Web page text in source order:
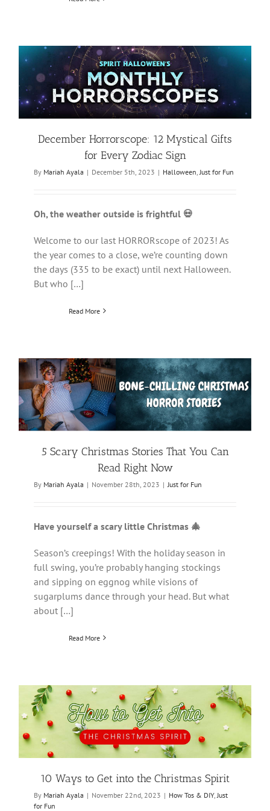
December Horrorscope: 12 Mystical Gifts
for Every Zodiac Sign
By Mariah Ayala | December 5th, 2023 | Halloween Just for Fun
Oh, the weather outside is frightful 💀
Welcome to our last HORRORscope of 2023! As
the year comes to a close, we’re counting down
the days (335 to be exact) until next Halloween.
But who […]
Read More
5 Scary Christmas Stories That You Can
Read Right Now
By Mariah Ayala | November 28th, 2023 | Just for Fun
Have yourself a scary little Christmas 🎄
Season’s creepings! With the holiday season in
full swing, you’re probably hanging stockings
and sipping on eggnog while visions of
sugarplums dance through your head. But what
about […]
Read More
10 Ways to Get into the Christmas Spirit
By Mariah Ayala | November 22nd, 2023 | How Tos & DIY, Just
for Fun